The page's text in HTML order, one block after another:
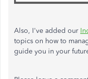
Also, I've added our
topics on how to
guide you in your